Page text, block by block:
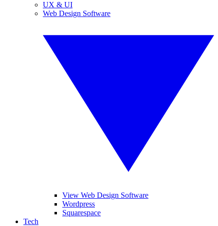
UX & UI
Web Design Software
View Web Design Software
Wordpress
Squarespace
Tech